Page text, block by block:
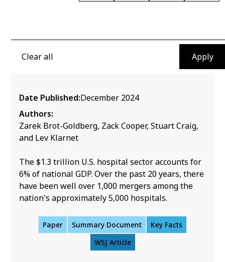
Clear all
Hospital Sector?
Date Published:December 2024
Authors:
Zarek Brot-Goldberg, Zack Cooper, Stuart Craig,
and Lev Klarnet
The $1.3 trillion U.S. hospital sector accounts for
6% of national GDP. Over the past 20 years, there
have been well over 1,000 mergers among the
nation's approximately 5,000 hospitals.
Paper Summary Document
Key Facts
WSJ Article